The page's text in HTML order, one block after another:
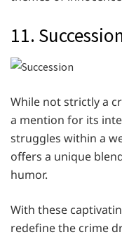
11.
While not strictly a
a mention for its
struggles within a
offers a unique
humor.
With these
redefine the crime